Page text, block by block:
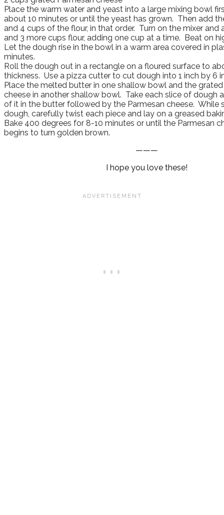
Place the warm water and yeast into a large mixing bowl
about 10 minutes or until the yeast has grown. Then add
and 4 cups of the flour, in that order. Turn on the mixer and
and 3 more cups flour, adding one cup at a time. Beat on
Let the dough rise in the bowl in a warm area covered in
minutes.
Roll the dough out in a rectangle on a floured surface to
thickness. Use a pizza cutter to cut dough into 1 inch by 6
Place the melted butter in one shallow bowl and the grated
cheese in another shallow bowl. Take each slice of dough
of it in the butter followed by the Parmesan cheese. While
dough, carefully twist each piece and lay on a greased
Bake 400 degrees for 8-10 minutes or until the Parmesan
begins to turn golden brown.
———
I hope you love these!